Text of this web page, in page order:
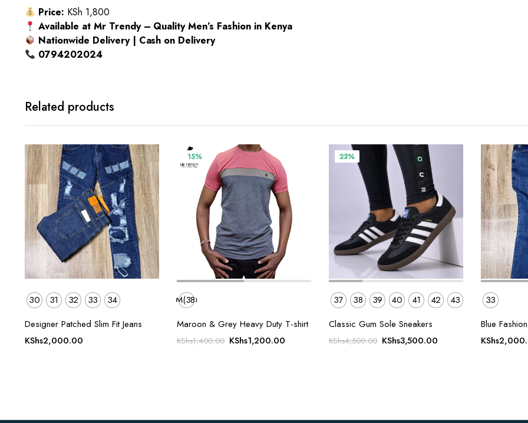
Price: KSh 1,800
Available at Mr Trendy – Quality Men’s Fashion in Kenya
Nationwide Delivery | Cash on Delivery
0794202024
Related products
30 31 32 33
34
Designer Patched Slim Fit Jeans
KShs2,000.00
15%
M(38)
Maroon & Grey Heavy Duty T-shirt
KShs1,400.00 Original
KShs1,200.00
23%
37 38 39 40 41 42
43
Classic Gum Sole Sneakers
KShs4,500.00 Original
KShs3,500.00
33
Blue
KShs